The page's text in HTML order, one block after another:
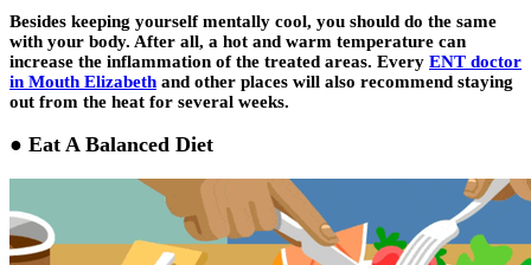
Besides keeping yourself mentally cool, you should do the same
with your body. After all, a hot and warm temperature can
increase the inflammation of the treated areas. Every ENT doctor
in Mouth Elizabeth and other places will also recommend staying
out from the heat for several weeks.
● Eat A Balanced Diet